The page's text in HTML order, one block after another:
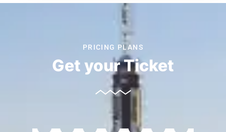
PRICING PLANS
Get your Ticket